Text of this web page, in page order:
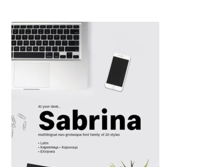
Denis Ignatov
Denis Masharov
Diego Aravena Silo
Dmitri Zdorov